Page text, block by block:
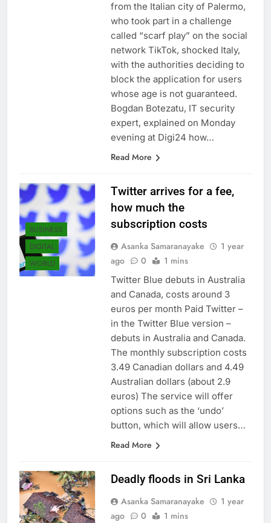
from the Italian city of Palermo,
who took part in a challenge
called “scarf play” on the social
network TikTok, shocked Italy,
with the authorities deciding to
block the application for users
whose age is not guaranteed.
Bogdan Botezatu, IT security
expert, explained on Monday
evening at Digi24 how…
Read More
BUSINESS
DIGITAL
WORLD
Twitter arrives for a fee,
how much the
subscription costs
Asanka Samaranayake
1 year
ago
0 1 mins
Twitter Blue debuts in Australia
and Canada, costs around 3
euros per month Paid Twitter –
in the Twitter Blue version –
debuts in Australia and Canada.
The monthly subscription costs
3.49 Canadian dollars and 4.49
Australian dollars (about 2.9
euros) The service will offer
options such as the ‘undo’
button, which will allow users…
Read More
Deadly floods in Sri Lanka
Asanka Samaranayake
1 year
ago
0 1 mins